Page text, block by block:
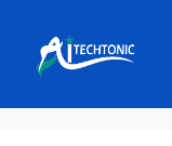
content